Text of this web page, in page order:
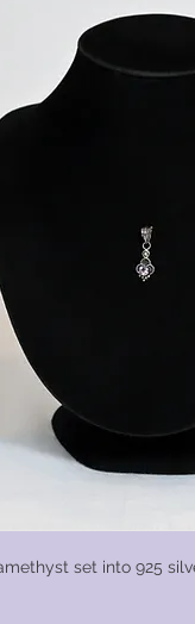
set into 925